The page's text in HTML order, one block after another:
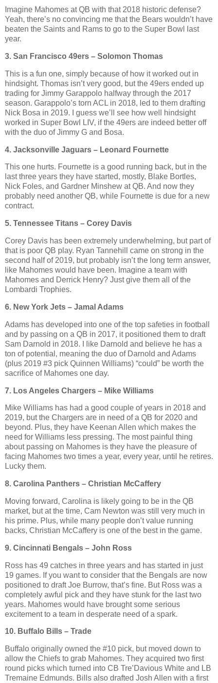
Imagine Mahomes at QB with that 2018 historic defense?
Yeah, there’s no convincing me that the Bears wouldn’t have
beaten the Saints and Rams to go to the Super Bowl last
year.
3. San Francisco 49ers – Solomon Thomas
This is a fun one, simply because of how it worked out in
hindsight. Thomas isn’t very good, but the 49ers ended up
trading for Jimmy Garappolo halfway through the 2017
season. Garappolo’s torn ACL in 2018, led to them drafting
Nick Bosa in 2019. I guess we’ll see how well hindsight
worked in Super Bowl LIV, if the 49ers are indeed better off
with the duo of Jimmy G and Bosa.
4. Jacksonville Jaguars – Leonard Fournette
This one hurts. Fournette is a good running back, but in the
last three years they have started, mostly, Blake Bortles,
Nick Foles, and Gardner Minshew at QB. And now they
probably need another QB, while Fournette is due for a new
contract.
5. Tennessee Titans – Corey Davis
Corey Davis has been extremely underwhelming, but part of
that is poor QB play. Ryan Tannehill came on strong in the
second half of 2019, but probably isn’t the long term answer,
like Mahomes would have been. Imagine a team with
Mahomes and Derrick Henry? Just give them all of the
Lombardi Trophies.
6. New York Jets – Jamal Adams
Adams has developed into one of the top safeties in football
and by passing on a QB in 2017, it positioned them to draft
Sam Darnold in 2018. I like Darnold and believe he has a
ton of potential, meaning the duo of Darnold and Adams
(plus 2019 #3 pick Quinnen Williams) “could” be worth the
sacrifice of Mahomes one day.
7. Los Angeles Chargers – Mike Williams
Mike Williams has had a good couple of years in 2018 and
2019, but the Chargers are in need of a QB for 2020 and
beyond. Plus, they have Keenan Allen which makes the
need for Williams less pressing. The most painful thing
about passing on Mahomes is they have the pleasure of
facing Mahomes two times a year, every year, until he retires.
Lucky them.
8. Carolina Panthers – Christian McCaffery
Moving forward, Carolina is likely going to be in the QB
market, but at the time, Cam Newton was still very much in
his prime. Plus, while many people don’t value running
backs, Christian McCaffery is one of the best in the game.
9. Cincinnati Bengals – John Ross
Ross has 49 catches in three years and has started in just
19 games. If you want to consider that the Bengals are now
positioned to draft Joe Burrow, that’s fine. But Ross was a
completely awful pick and they have stunk for the last two
years. Mahomes would have brought some serious
excitement to a team in desperate need of a spark.
10. Buffalo Bills – Trade
Buffalo originally owned the #10 pick, but moved down to
allow the Chiefs to grab Mahomes. They acquired two first
round picks which turned into CB Tre’Davious White and LB
Tremaine Edmunds. Bills also drafted Josh Allen with a first